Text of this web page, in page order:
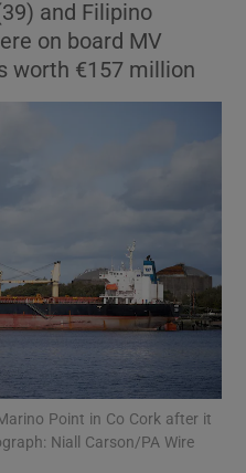
Motors sub sections
Podcasts sub sections
and Filipino
on board MV
worth €157 million
Point in Co Cork after it
Niall Carson/PA Wire